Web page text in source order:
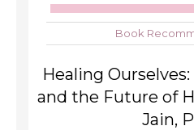
Book
Healing
and the Future of
Jain,